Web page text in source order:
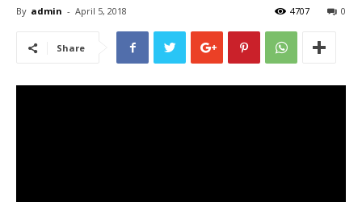
By admin - April 5, 2018 0
4707
Share